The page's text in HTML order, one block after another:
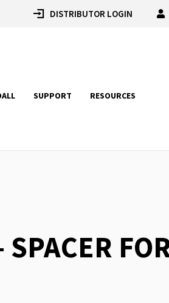
DISTRIBUTOR LOGIN
SUPPORT RESOURCES